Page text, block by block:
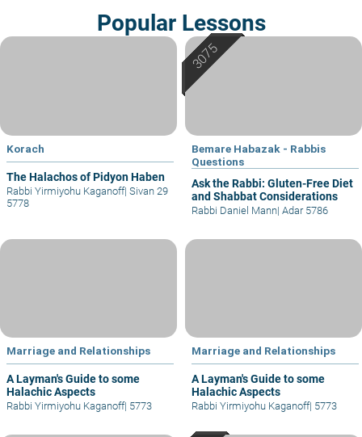
Popular Lessons
Korach
The Halachos of Pidyon Haben
Rabbi Yirmiyohu Kaganoff| Sivan 29
5778
Bemare Habazak - Rabbis
Questions
Ask the Rabbi: Gluten-Free Diet
and Shabbat Considerations
Rabbi Daniel Mann| Adar 5786
Marriage and Relationships
A Layman's Guide to some
Halachic Aspects
Rabbi Yirmiyohu Kaganoff| 5773
Marriage and Relationships
A Layman's Guide to some
Halachic Aspects
Rabbi Yirmiyohu Kaganoff| 5773